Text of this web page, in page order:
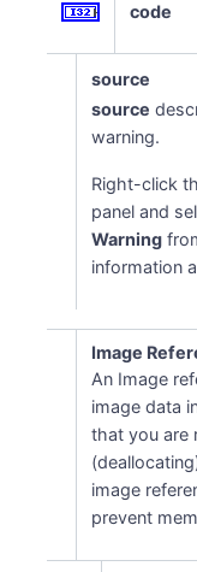
code
source
source
warning.
Right-click
panel and
Warning
information
Image
An Image
image data
that you are
image
prevent